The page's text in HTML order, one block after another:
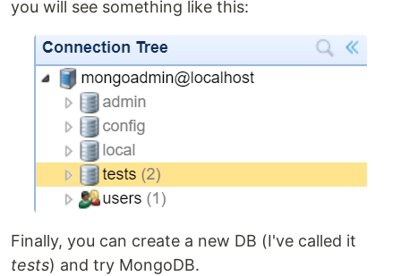
you will see something like this:
Finally, you can create a new DB (I've called it
tests) and try MongoDB.